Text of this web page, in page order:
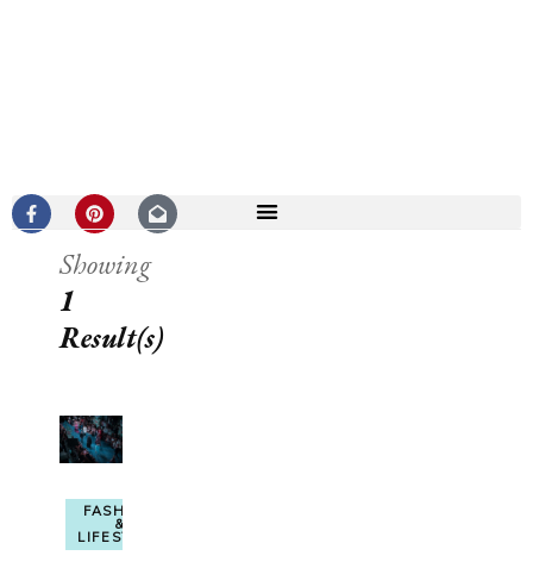
Showing
1
Result(s)
FASHION
&
LIFESTYLE